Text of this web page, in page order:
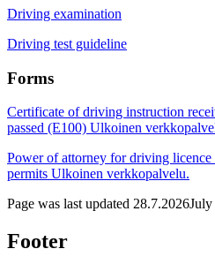
Driving examination
Driving test guideline
Forms
Certificate of driving instruction
passed (E100) Ulkoinen
Power of attorney for driving
permits Ulkoinen verkkopalvelu.
Page was last updated 28.7.2026July
Footer